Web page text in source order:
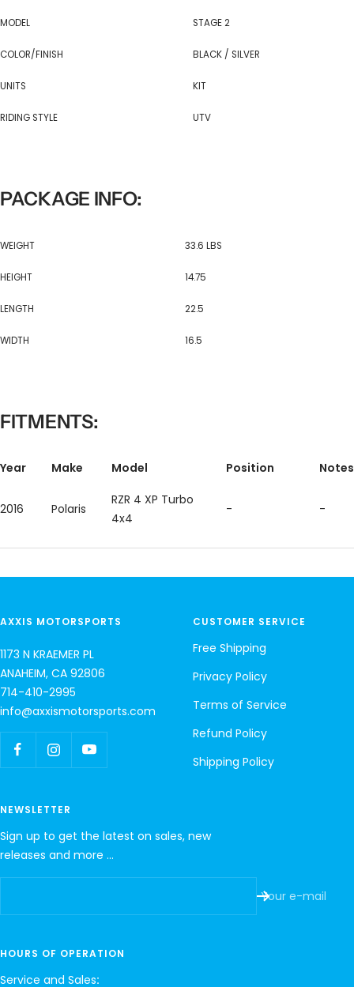
MODEL STAGE 2
COLOR/FINISH BLACK / SILVER
UNITS KIT
RIDING STYLE UTV
PACKAGE INFO:
WEIGHT 33.6 LBS
HEIGHT 14.75
LENGTH 22.5
WIDTH 16.5
FITMENTS:
Year Make Model Position Notes
2016 Polaris
RZR 4 XP Turbo
4x4
- -
AXXIS MOTORSPORTS
1173 N KRAEMER PL
ANAHEIM, CA 92806
714-410-2995
info@axxismotorsports.com
CUSTOMER SERVICE
Free Shipping
Privacy Policy
Terms of Service
Refund Policy
Shipping Policy
NEWSLETTER
Sign up to get the latest on sales, new
releases and more …
Your e-mail
HOURS OF OPERATION
Service and Sales: